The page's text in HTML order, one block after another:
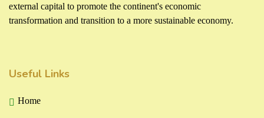
external capital to promote the continent's economic
transformation and transition to a more sustainable economy.
Useful Links
Home